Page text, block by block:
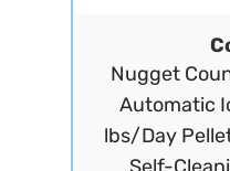
Nugget
Automatic
lbs/Day